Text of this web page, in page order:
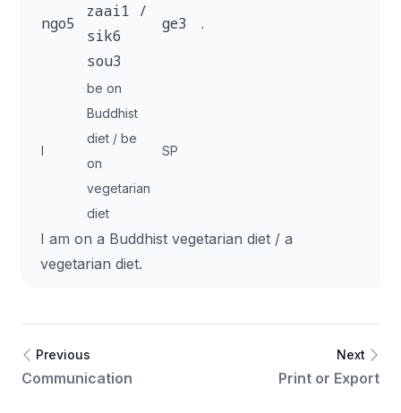
ngo5
zaai1 /
sik6
sou3
ge3 .
I
be on
Buddhist
diet / be
on
vegetarian
diet
SP
I am on a Buddhist vegetarian diet / a
vegetarian diet.
Previous
Communication
Next
Print or Export